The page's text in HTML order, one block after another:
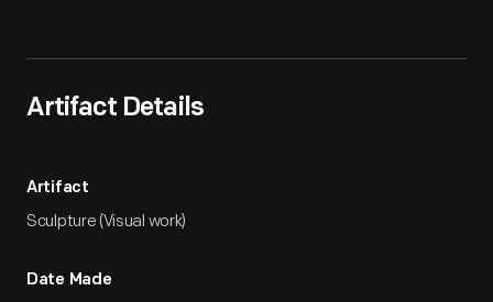
Artifact Details
Artifact
Sculpture (Visual work)
Date Made